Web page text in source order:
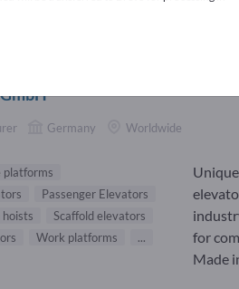
(2)
Germany Worldwide
platforms
Passenger Elevators
Scaffold elevators
Work platforms ...
for
Made